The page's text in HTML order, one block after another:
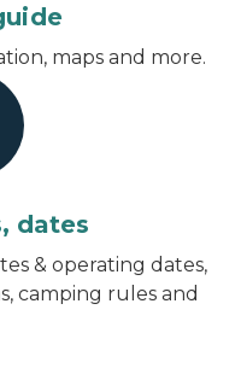
maps and more.
dates
& operating dates,
camping rules and